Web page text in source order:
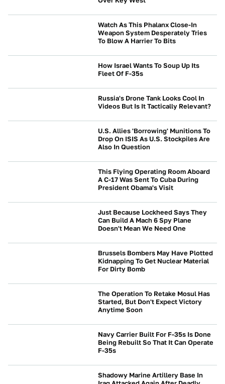
Watch As This Phalanx Close-In
Weapon System Desperately Tries
To Blow A Harrier To Bits
How Israel Wants To Soup Up Its
Fleet Of F-35s
Russia's Drone Tank Looks Cool In
Videos But Is It Tactically Relevant?
U.S. Allies 'Borrowing' Munitions To
Drop On ISIS As U.S. Stockpiles Are
Also In Question
This Flying Operating Room Aboard
A C-17 Was Sent To Cuba During
President Obama's Visit
Just Because Lockheed Says They
Can Build A Mach 6 Spy Plane
Doesn't Mean We Need One
Brussels Bombers May Have Plotted
Kidnapping To Get Nuclear Material
For Dirty Bomb
The Operation To Retake Mosul Has
Started, But Don't Expect Victory
Anytime Soon
Navy Carrier Built For F-35s Is Done
Being Rebuilt So That It Can Operate
F-35s
Shadowy Marine Artillery Base In